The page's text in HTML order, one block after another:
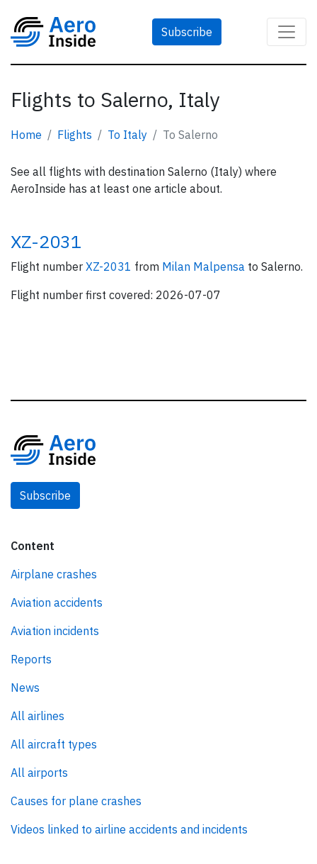
Subscribe
Flights to Salerno, Italy
Home Flights To Italy To Salerno
See all flights with destination Salerno (Italy) where
AeroInside has at least one article about.
XZ-2031
Flight number XZ-2031 from Milan Malpensa to Salerno.
Flight number first covered: 2026-07-07
Subscribe
Content
Airplane crashes
Aviation accidents
Aviation incidents
Reports
News
All airlines
All aircraft types
All airports
Causes for plane crashes
Videos linked to airline accidents and incidents